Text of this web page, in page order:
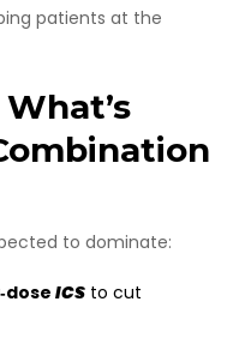
patients at the
to dominate:
ICS to cut